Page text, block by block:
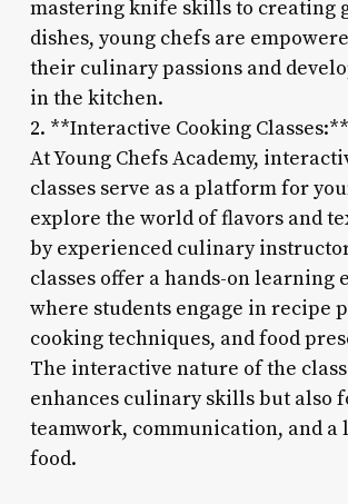
mastering knife skills to creating
dishes, young chefs are
their culinary passions and
in the kitchen.
2. **Interactive Cooking Classes:**
At Young Chefs Academy,
classes serve as a platform for
explore the world of flavors and
by experienced culinary
classes offer a hands-on learning
where students engage in recipe
cooking techniques, and food
The interactive nature of the
enhances culinary skills but also
teamwork, communication, and a
food.